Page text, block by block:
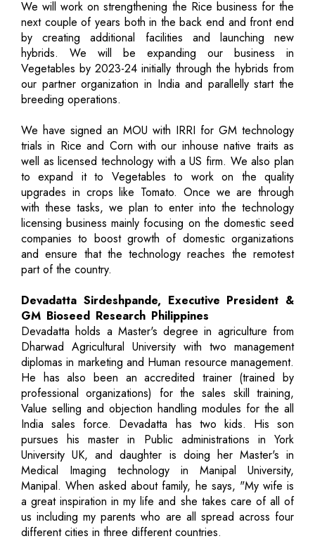
We will work on strengthening the Rice business for the
next couple of years both in the back end and front end
by creating additional facilities and launching new
hybrids. We will be expanding our business in
Vegetables by 2023-24 initially through the hybrids from
our partner organization in India and parallelly start the
breeding operations.
We have signed an MOU with IRRI for GM technology
trials in Rice and Corn with our inhouse native traits as
well as licensed technology with a US firm. We also plan
to expand it to Vegetables to work on the quality
upgrades in crops like Tomato. Once we are through
with these tasks, we plan to enter into the technology
licensing business mainly focusing on the domestic seed
companies to boost growth of domestic organizations
and ensure that the technology reaches the remotest
part of the country.
Devadatta Sirdeshpande, Executive President &
GM Bioseed Research Philippines
Devadatta holds a Master's degree in agriculture from
Dharwad Agricultural University with two management
diplomas in marketing and Human resource management.
He has also been an accredited trainer (trained by
professional organizations) for the sales skill training,
Value selling and objection handling modules for the all
India sales force. Devadatta has two kids. His son
pursues his master in Public administrations in York
University UK, and daughter is doing her Master's in
Medical Imaging technology in Manipal University,
Manipal. When asked about family, he says, "My wife is
a great inspiration in my life and she takes care of all of
us including my parents who are all spread across four
different cities in three different countries.